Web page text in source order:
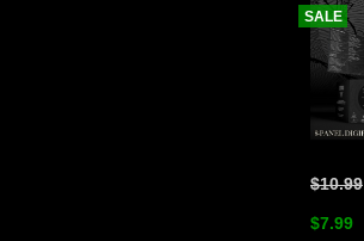
$10.99
$7.99
SALE